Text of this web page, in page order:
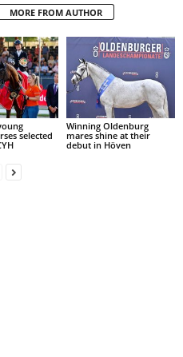
MORE FROM AUTHOR
selected
Winning Oldenburg
mares shine at their
debut in Höven